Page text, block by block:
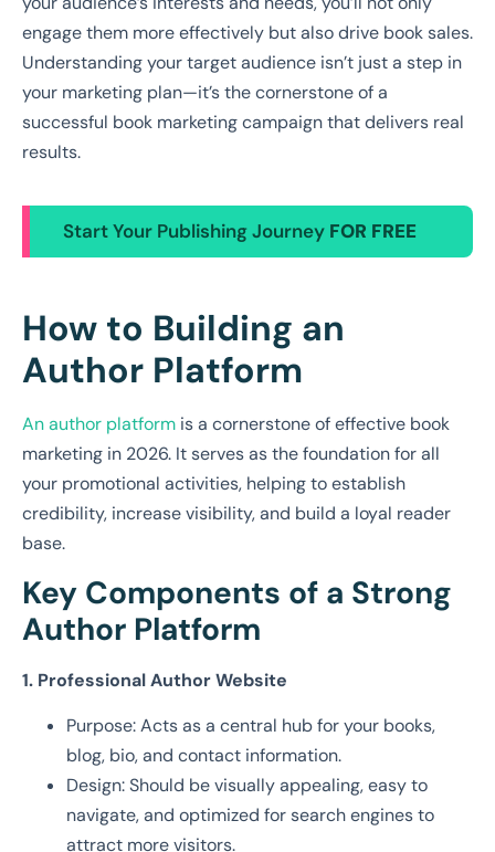
engage them more effectively but also drive book sales.
Understanding your target audience isn’t just a step in
your marketing plan—it’s the cornerstone of a
successful book marketing campaign that delivers real
results.
Start Your Publishing Journey FOR FREE
How to Building an
Author Platform
An author platform is a cornerstone of effective book
marketing in 2026. It serves as the foundation for all
your promotional activities, helping to establish
credibility, increase visibility, and build a loyal reader
base.
Key Components of a Strong
Author Platform
1. Professional Author Website
Purpose: Acts as a central hub for your books,
blog, bio, and contact information.
Design: Should be visually appealing, easy to
navigate, and optimized for search engines to
attract more visitors.